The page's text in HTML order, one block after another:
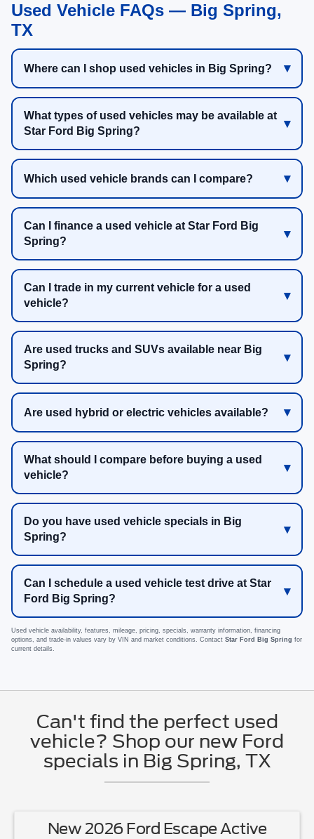
Used Vehicle FAQs — Big Spring,
TX
Where can I shop used vehicles in Big Spring?
What types of used vehicles may be available at
Star Ford Big Spring?
Which used vehicle brands can I compare?
Can I finance a used vehicle at Star Ford Big
Spring?
Can I trade in my current vehicle for a used
vehicle?
Are used trucks and SUVs available near Big
Spring?
Are used hybrid or electric vehicles available?
What should I compare before buying a used
vehicle?
Do you have used vehicle specials in Big
Spring?
Can I schedule a used vehicle test drive at Star
Ford Big Spring?
Used vehicle availability, features, mileage, pricing, specials, warranty information, financing
options, and trade-in values vary by VIN and market conditions. Contact Star Ford Big Spring for
current details.
Can't find the perfect used
vehicle? Shop our new Ford
specials in Big Spring, TX
New 2026 Ford Escape Active